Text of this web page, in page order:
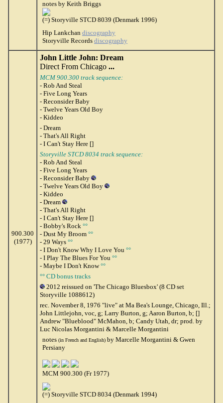
notes by Keith Briggs
(=) Storyville STCD 8039 (Denmark 1996)
Hip Lankchan discography
Storyville Records discography
900.300
(1977)
John Little John: Dream
Direct From Chicago ...
MCM 900.300 track sequence:
- Rob And Steal
- Five Long Years
- Reconsider Baby
- Twelve Years Old Boy
- Kiddeo
- Dream
- That's All Right
- I Can't Stay Here []
Storyville STCD 8034 track sequence:
- Rob And Steal
- Five Long Years
- Reconsider Baby
- Twelve Years Old Boy
- Kiddeo
- Dream
- That's All Right
- I Can't Stay Here []
- Bobby's Rock °°
- Dust My Broom °°
- 29 Ways °°
- I Don't Know Why I Love You °°
- I Play The Blues For You °°
- Maybe I Don't Know°°
°° CD bonus tracks
2012 reissued on 'The Chicago Bluesbox' (8 CD set
Storyville 1088612)
rec. November 8, 1976 "live" at Ma Bea's Lounge, Chicago, Ill.;
John Littlejohn, voc, g; Larry Burton, g; Aaron Burton, b; []
Andrew "Blueblood" McMahon, b; Candy Utah, dr; prod. by
Luc Nicolas Morgantini & Marcelle Morgantini
notes (in French and English) by Marcelle Morgantini & Gwen
Persiany
MCM 900.300 (Fr 1977)
(=) Storyville STCD 8034 (Denmark 1994)